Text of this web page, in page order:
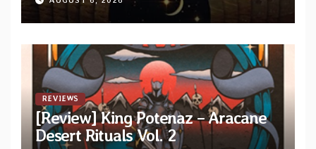
Drop”
REVIEWS
[Review] King Potenaz – Aracane
Desert Rituals Vol. 2